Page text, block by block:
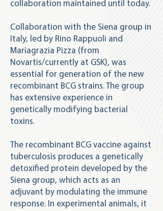
collaboration maintained until today.
Collaboration with the Siena group in
Italy, led by Rino Rappuoli and
Mariagrazia Pizza (from
Novartis/currently at GSK), was
essential for generation of the new
recombinant BCG strains. The group
has extensive experience in
genetically modifying bacterial
toxins.
The recombinant BCG vaccine against
tuberculosis produces a genetically
detoxified protein developed by the
Siena group, which acts as an
adjuvant by modulating the immune
response. In experimental animals, it